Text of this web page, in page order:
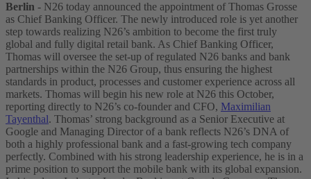
Berlin - N26 today announced the appointment of Thomas Grosse
as Chief Banking Officer. The newly introduced role is yet another
step towards realizing N26’s ambition to become the first truly
global and fully digital retail bank. As Chief Banking Officer,
Thomas will oversee the set-up of regulated N26 banks and bank
partnerships within the N26 Group, thus ensuring the highest
standards in product, processes and customer experience across all
markets. Thomas will begin his new role at N26 this October,
reporting directly to N26’s co-founder and CFO, Maximilian
Tayenthal. Thomas’ strong background as a Senior Executive at
Google and Managing Director of a bank reflects N26’s DNA of
both a highly professional bank and a fast-growing tech company
perfectly. Combined with his strong leadership experience, he is in a
prime position to support the mobile bank with its global expansion.